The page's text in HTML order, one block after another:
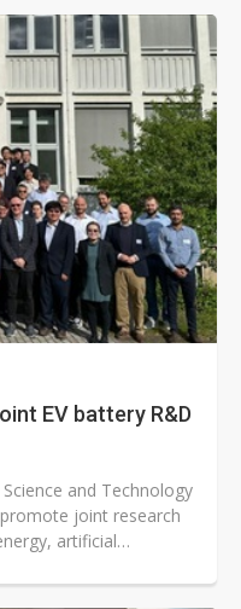
EV battery R&D
and Technology
joint research
artificial